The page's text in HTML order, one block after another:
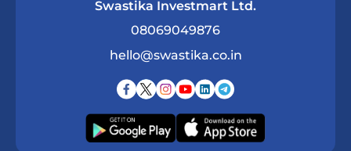
Swastika Investmart Ltd.
08069049876
hello@swastika.co.in